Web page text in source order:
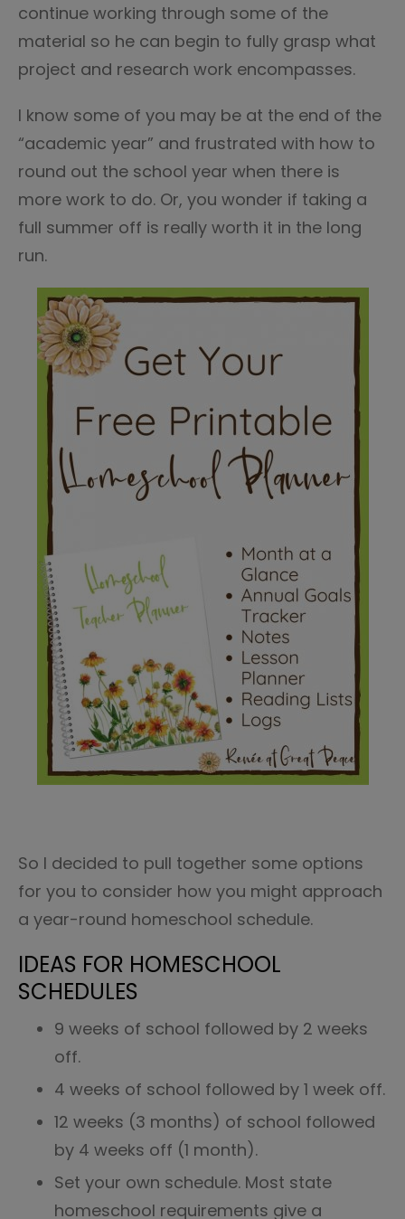
continue working through some of the
material so he can begin to fully grasp what
project and research work encompasses.
I know some of you may be at the end of the
“academic year” and frustrated with how to
round out the school year when there is
more work to do. Or, you wonder if taking a
full summer off is really worth it in the long
run.
So I decided to pull together some options
for you to consider how you might approach
a year-round homeschool schedule.
IDEAS FOR HOMESCHOOL
SCHEDULES
9 weeks of school followed by 2 weeks
off.
4 weeks of school followed by 1 week off.
12 weeks (3 months) of school followed
by 4 weeks off (1 month).
Set your own schedule. Most state
homeschool requirements give a